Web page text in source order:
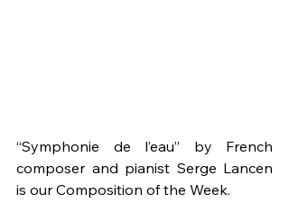
“Symphonie de l’eau” by French
composer and pianist Serge Lancen
is our Composition of the Week.